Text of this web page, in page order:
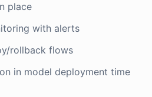
place
with alerts
rollback flows
in model deployment time